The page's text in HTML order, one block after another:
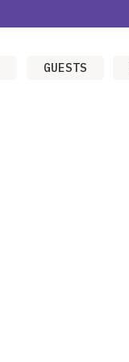
GUESTS